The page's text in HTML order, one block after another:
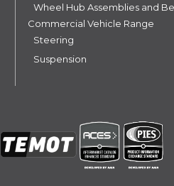
Wheel Hub Assemblies and
Commercial Vehicle Range
Steering
Suspension